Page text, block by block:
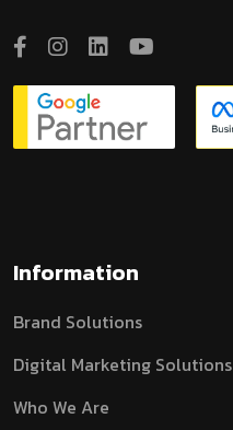
Information
Brand Solutions
Digital Marketing Solutions
Who We Are